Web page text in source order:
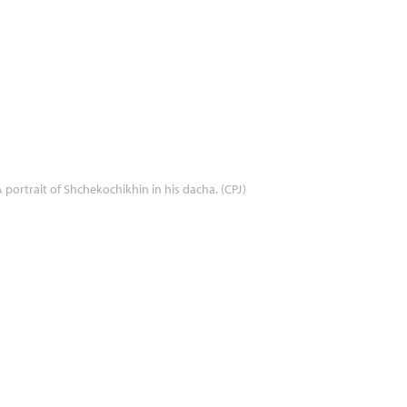
portrait of Shchekochikhin in his dacha. (CPJ)